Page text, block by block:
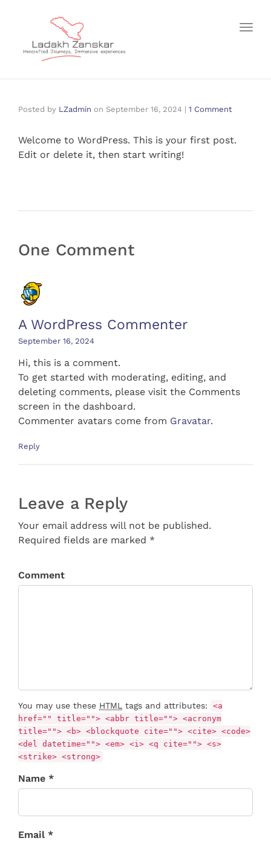
Posted by LZadmin on September 16, 2024 | 1 Comment
Welcome to WordPress. This is your first post.
Edit or delete it, then start writing!
One Comment
A WordPress Commenter
September 16, 2024
Hi, this is a comment.
To get started with moderating, editing, and
deleting comments, please visit the Comments
screen in the dashboard.
Commenter avatars come from Gravatar.
Reply
Leave a Reply
Your email address will not be published.
Required fields are marked *
Comment
You may use these HTML tags and attributes:
<a
href="" title=""> <abbr title=""> <acronym
title=""> <b> <blockquote cite=""> <cite> <code>
<del datetime=""> <em> <i> <q cite=""> <s>
<strike> <strong>
Name *
Email *